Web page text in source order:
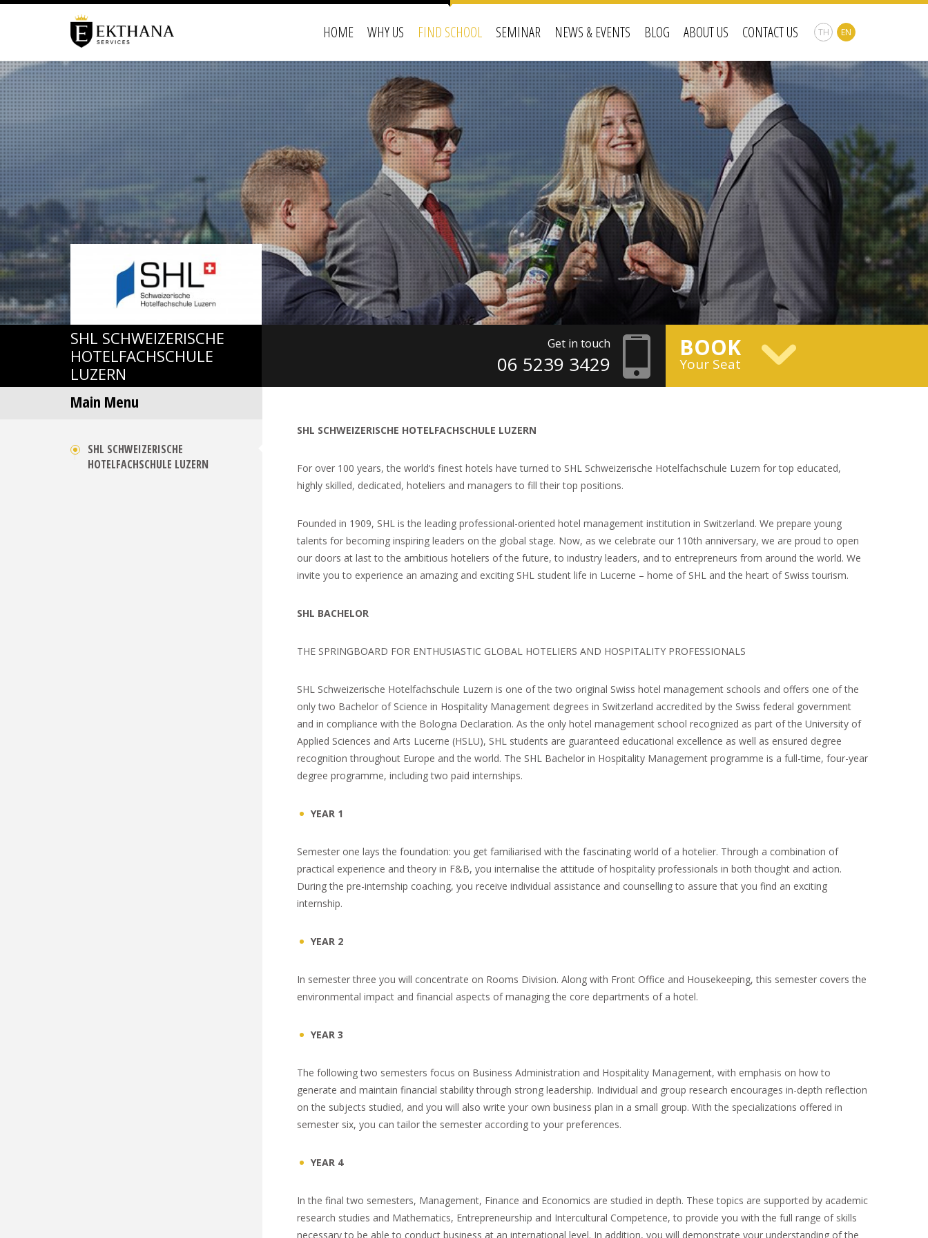
TH EN
HOME WHY US FIND SCHOOL SEMINAR NEWS & EVENTS BLOG ABOUT US CONTACT US
SHL SCHWEIZERISCHE
HOTELFACHSCHULE
LUZERN
Get in touch
06 5239 3429
BOOK
Your Seat
Main Menu
SHL SCHWEIZERISCHE
HOTELFACHSCHULE LUZERN
SHL SCHWEIZERISCHE HOTELFACHSCHULE LUZERN
For over 100 years, the world‘s finest hotels have turned to SHL Schweizerische Hotelfachschule Luzern for top educated,
highly skilled, dedicated, hoteliers and managers to fill their top positions.
Founded in 1909, SHL is the leading professional-oriented hotel management institution in Switzerland. We prepare young
talents for becoming inspiring leaders on the global stage. Now, as we celebrate our 110th anniversary, we are proud to open
our doors at last to the ambitious hoteliers of the future, to industry leaders, and to entrepreneurs from around the world. We
invite you to experience an amazing and exciting SHL student life in Lucerne – home of SHL and the heart of Swiss tourism.
SHL BACHELOR
THE SPRINGBOARD FOR ENTHUSIASTIC GLOBAL HOTELIERS AND HOSPITALITY PROFESSIONALS
SHL Schweizerische Hotelfachschule Luzern is one of the two original Swiss hotel management schools and offers one of the
only two Bachelor of Science in Hospitality Management degrees in Switzerland accredited by the Swiss federal government
and in compliance with the Bologna Declaration. As the only hotel management school recognized as part of the University of
Applied Sciences and Arts Lucerne (HSLU), SHL students are guaranteed educational excellence as well as ensured degree
recognition throughout Europe and the world. The SHL Bachelor in Hospitality Management programme is a full-time, four-year
degree programme, including two paid internships.
YEAR 1
Semester one lays the foundation: you get familiarised with the fascinating world of a hotelier. Through a combination of
practical experience and theory in F&B, you internalise the attitude of hospitality professionals in both thought and action.
During the pre-internship coaching, you receive individual assistance and counselling to assure that you find an exciting
internship.
YEAR 2
In semester three you will concentrate on Rooms Division. Along with Front Office and Housekeeping, this semester covers the
environmental impact and financial aspects of managing the core departments of a hotel.
YEAR 3
The following two semesters focus on Business Administration and Hospitality Management, with emphasis on how to
generate and maintain financial stability through strong leadership. Individual and group research encourages in-depth reflection
on the subjects studied, and you will also write your own business plan in a small group. With the specializations offered in
semester six, you can tailor the semester according to your preferences.
YEAR 4
In the final two semesters, Management, Finance and Economics are studied in depth. These topics are supported by academic
research studies and Mathematics, Entrepreneurship and Intercultural Competence, to provide you with the full range of skills
necessary to be able to conduct business at an international level. In addition, you will demonstrate your understanding of the